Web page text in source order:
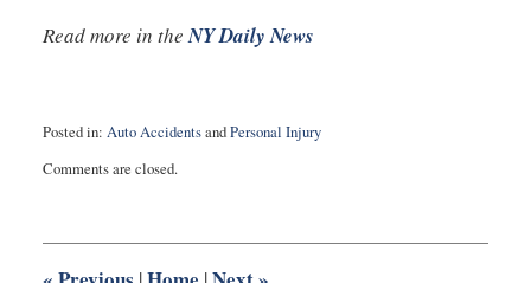
Read more in theNY Daily News
Posted in: Auto AccidentsandPersonal Injury
June
10:57
Comments are closed.